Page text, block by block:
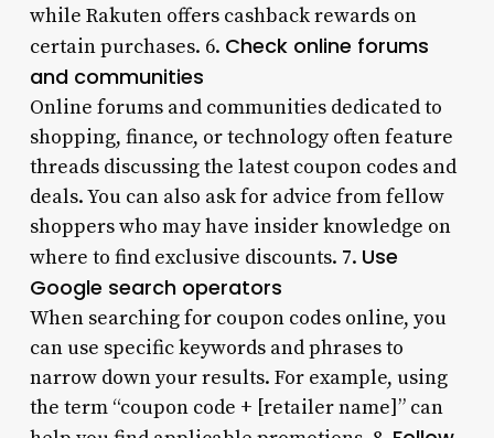
while Rakuten offers cashback rewards on
certain purchases. 6. Check online forums
and communities
Online forums and communities dedicated to
shopping, finance, or technology often feature
threads discussing the latest coupon codes and
deals. You can also ask for advice from fellow
shoppers who may have insider knowledge on
where to find exclusive discounts. 7. Use
Google search operators
When searching for coupon codes online, you
can use specific keywords and phrases to
narrow down your results. For example, using
the term “coupon code + [retailer name]” can